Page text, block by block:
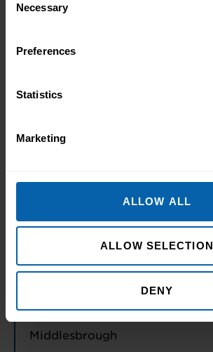
Selection
Necessary
Preferences
Statistics
Marketing
ALLOW ALL
ALLOW SELECTION
DENY
North West London
Watford
North West England
Liverpool
North East England
Hull
Middlesbrough